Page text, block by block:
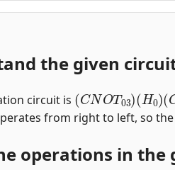
the given
circuit is
(CNOT ) (H0 ) C
from right to left, so
operations in